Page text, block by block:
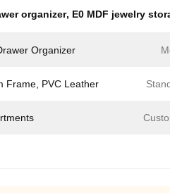
organizer, E0 MDF jewelry
Organizer
Frame, PVC Leather